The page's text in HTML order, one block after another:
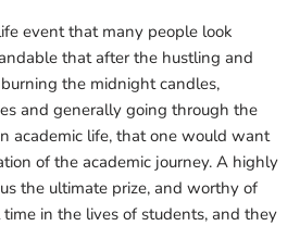
event that many people look
that after the hustling and
the midnight candles,
and generally going through the
academic life, that one would want
of the academic journey. A highly
the ultimate prize, and worthy of
in the lives of students, and they